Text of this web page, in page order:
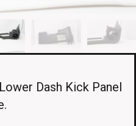
Dash Kick Panel